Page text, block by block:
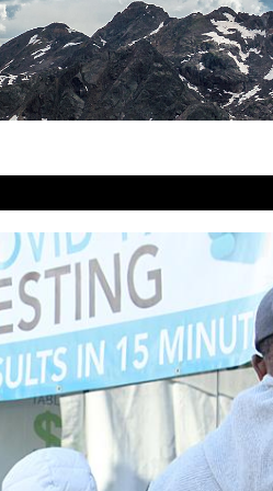
40 MINOR LEAGUE BASEBALL TEAMS
THAT SOUND TOO FUNNY TO BE REAL